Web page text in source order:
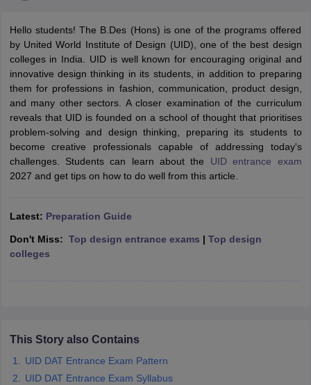
PaperNIFT RegistrationNIFT FeesView All NIFT Articles
NID Fees NID Registration View All NID DAT Articles
MaterialsUCEED Mock TestUCEED Sample PaperView All
CEED Mock Test CEED Sample Paper
View All CEED Articles
FDDI Articles
MIT DAT Articles
Mock TestView All SEED Articles
GATView All Design Exams
in DelhiInterior Design Colleges in PuneInterior Design Colleges in
in Pune
Hello students! The B.Des (Hons) is one of the programs offered
by United World Institute of Design (UID), one of the best design
colleges in India. UID is well known for encouraging original and
innovative design thinking in its students, in addition to preparing
them for professions in fashion, communication, product design,
and many other sectors. A closer examination of the curriculum
reveals that UID is founded on a school of thought that prioritises
problem-solving and design thinking, preparing its students to
become creative professionals capable of addressing today's
challenges. Students can learn about the UID entrance exam
2027 and get tips on how to do well from this article.
Latest: Preparation Guide
Don't Miss: Top design entrance exams | Top design
colleges
This Story also Contains
UID DAT Entrance Exam Pattern
UID DAT Entrance Exam Syllabus